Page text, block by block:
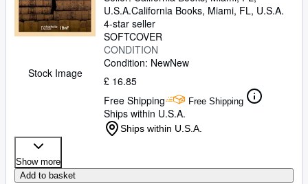
Stock Image
U.S.A.California Books, Miami, FL, U.S.A.
4-star seller
SOFTCOVER
CONDITION
Condition: NewNew
£ 16.85
Free Shipping
Free Shipping
Ships within U.S.A.
Ships within U.S.A.
Show more
Add to basket